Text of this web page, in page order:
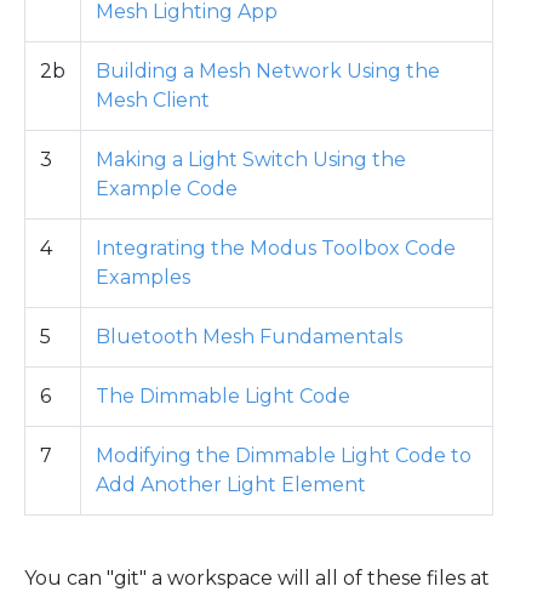
Mesh Lighting App
2b
Building a Mesh Network Using the
Mesh Client
3
Making a Light Switch Using the
Example Code
4
Integrating the Modus Toolbox Code
Examples
5 Bluetooth Mesh Fundamentals
6 The Dimmable Light Code
7
Modifying the Dimmable Light Code to
Add Another Light Element
You can "git" a workspace will all of these files at